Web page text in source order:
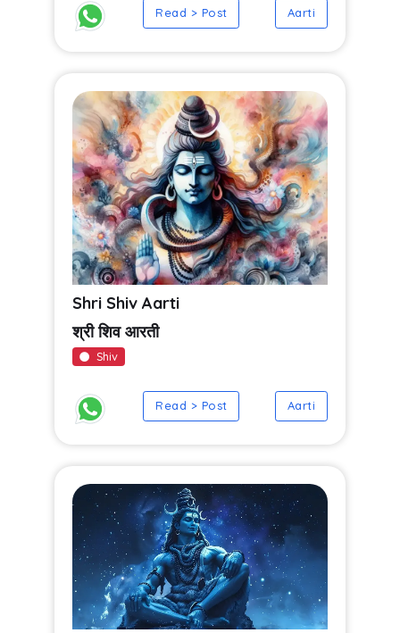
Read > Post Aarti
Shri Shiv Aarti
श्री शिव आरती
Shiv
Read > Post Aarti